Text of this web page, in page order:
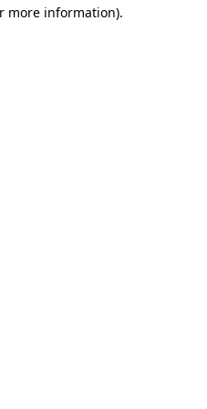
more information).